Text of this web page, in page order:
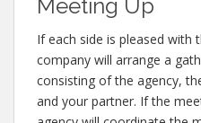
Meeting Up
If each side is pleased with
company will arrange a
consisting of the agency,
and your partner. If the